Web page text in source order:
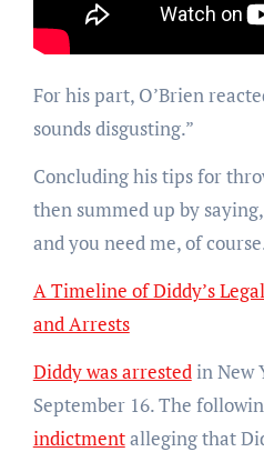
For his part, O’Brien
sounds disgusting.”
Concluding his tips for
then summed up by
and you need me, of
A Timeline of Diddy’s
and Arrests
Diddy was arrestedin New
September 16. The
indictmentalleging that